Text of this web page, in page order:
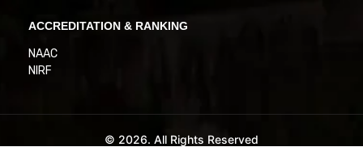
ACCREDITATION & RANKING
NAAC
NIRF
© 2026. All Rights Reserved